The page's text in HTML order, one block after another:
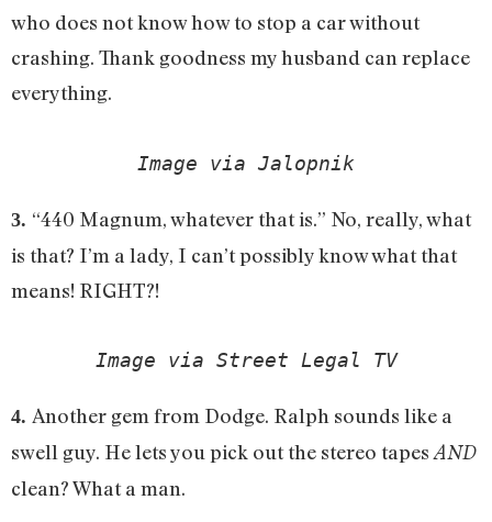
who does not know how to stop a car without
crashing. Thank goodness my husband can replace
everything.
Image via Jalopnik
3. “440 Magnum, whatever that is.” No, really, what
is that? I’m a lady, I can’t possibly know what that
means! RIGHT?!
Image via Street Legal TV
4. Another gem from Dodge. Ralph sounds like a
swell guy. He lets you pick out the stereo tapes AND
clean? What a man.